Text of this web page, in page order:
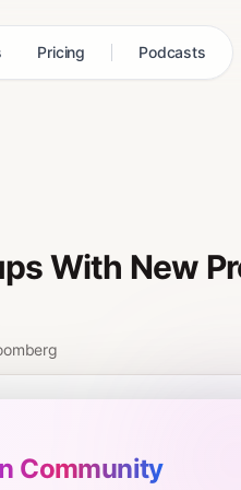
Pricing Podcasts
With New
http://bit.ly/3vTiACF.
Community